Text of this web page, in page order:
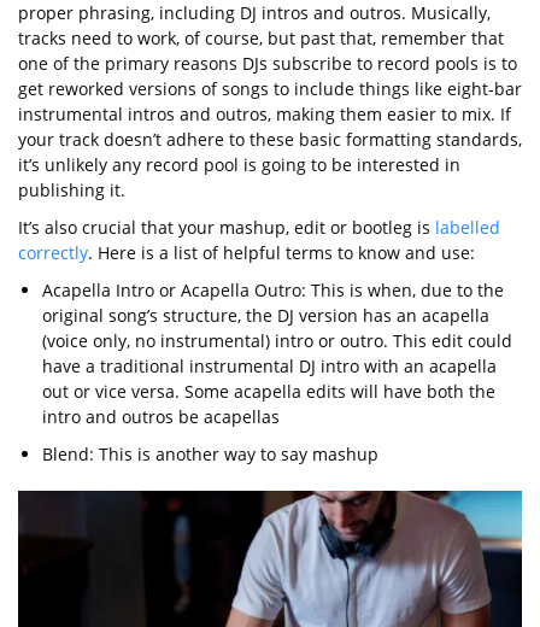
proper phrasing, including DJ intros and outros. Musically,
tracks need to work, of course, but past that, remember that
one of the primary reasons DJs subscribe to record pools is to
get reworked versions of songs to include things like eight-bar
instrumental intros and outros, making them easier to mix. If
your track doesn’t adhere to these basic formatting standards,
it’s unlikely any record pool is going to be interested in
publishing it.
It’s also crucial that your mashup, edit or bootleg is labelled
correctly. Here is a list of helpful terms to know and use:
Acapella Intro or Acapella Outro: This is when, due to the
original song’s structure, the DJ version has an acapella
(voice only, no instrumental) intro or outro. This edit could
have a traditional instrumental DJ intro with an acapella
out or vice versa. Some acapella edits will have both the
intro and outros be acapellas
Blend: This is another way to say mashup